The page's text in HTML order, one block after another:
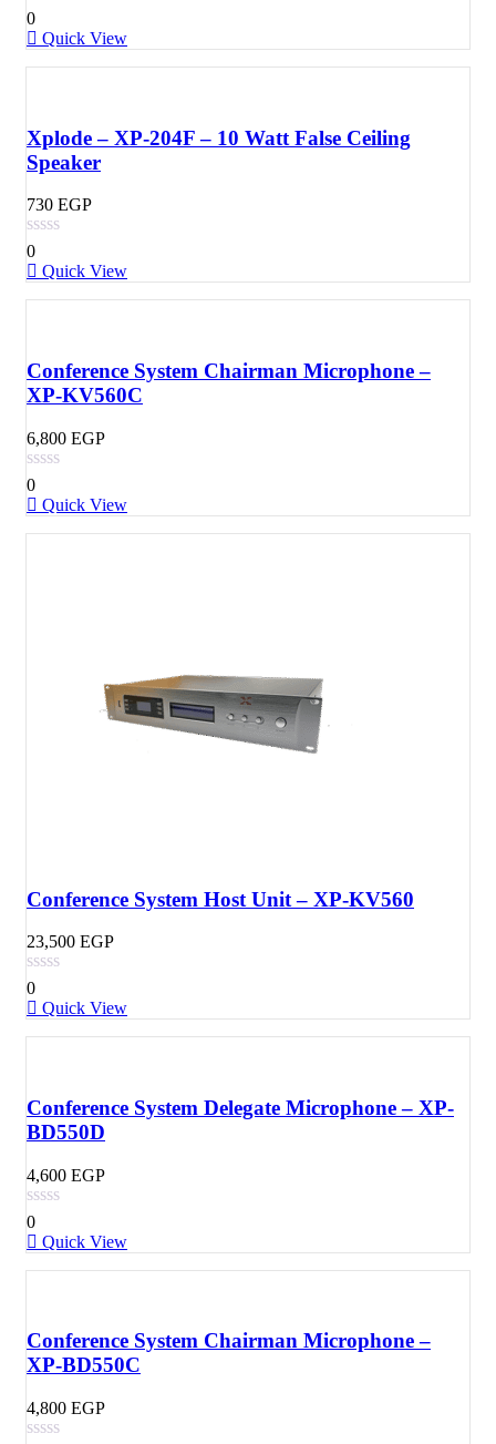
0
Quick View
Xplode – XP-204F – 10 Watt False Ceiling
Speaker
730 EGP
0
Quick View
Conference System Chairman Microphone –
XP-KV560C
6,800 EGP
0
Quick View
Conference System Host Unit – XP-KV560
23,500 EGP
0
Quick View
Conference System Delegate Microphone – XP-
BD550D
4,600 EGP
0
Quick View
Conference System Chairman Microphone –
XP-BD550C
4,800 EGP